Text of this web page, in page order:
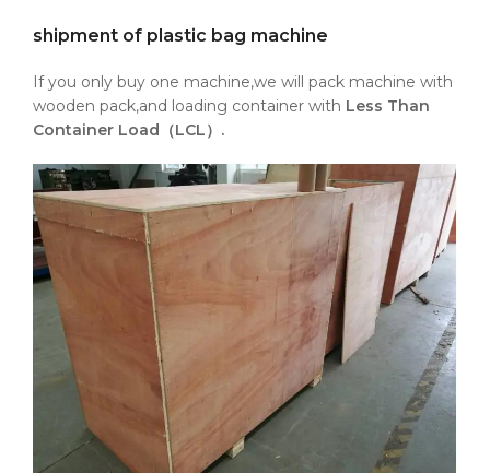
shipment of plastic bag machine
If you only buy one machine,we will pack machine with
wooden pack,and loading container with Less Than
Container Load（LCL）.